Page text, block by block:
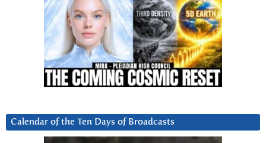
Calendar of the Ten Days of Broadcasts